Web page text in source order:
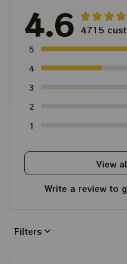
4.6 4715
5
4
3
2
1
View
Write a review to
Filters